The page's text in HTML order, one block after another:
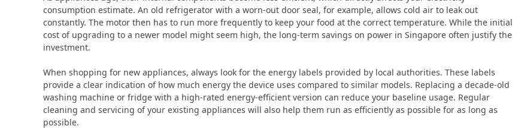
consumption estimate. An old refrigerator with a worn-out door seal, for example, allows cold air to leak out
constantly. The motor then has to run more frequently to keep your food at the correct temperature. While the initial
cost of upgrading to a newer model might seem high, the long-term savings on power in Singapore often justify the
investment.
When shopping for new appliances, always look for the energy labels provided by local authorities. These labels
provide a clear indication of how much energy the device uses compared to similar models. Replacing a decade-old
washing machine or fridge with a high-rated energy-efficient version can reduce your baseline usage. Regular
cleaning and servicing of your existing appliances will also help them run as efficiently as possible for as long as
possible.